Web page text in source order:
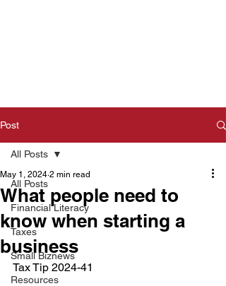
Post
All Posts
Financial Literacy
Taxes
Small Biznews
Resources
All Posts
What people need to
know when starting a
business
May 1, 2024 2 min read
Tax Tip 2024-41